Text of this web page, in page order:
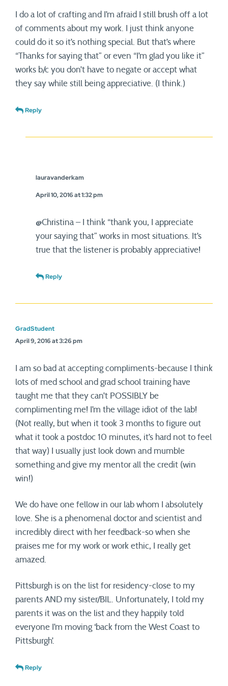
I do a lot of crafting and I’m afraid I still brush off a lot
of comments about my work. I just think anyone
could do it so it’s nothing special. But that’s where
“Thanks for saying that” or even “I’m glad you like it”
works b/c you don’t have to negate or accept what
they say while still being appreciative. (I think.)
Reply
lauravanderkam
April 10, 2016 at 1:32 pm
@Christina – I think “thank you, I appreciate
your saying that” works in most situations. It’s
true that the listener is probably appreciative!
Reply
GradStudent
April 9, 2016 at 3:26 pm
I am so bad at accepting compliments-because I think
lots of med school and grad school training have
taught me that they can’t POSSIBLY be
complimenting me! I’m the village idiot of the lab!
(Not really, but when it took 3 months to figure out
what it took a postdoc 10 minutes, it’s hard not to feel
that way) I usually just look down and mumble
something and give my mentor all the credit (win
win!)
We do have one fellow in our lab whom I absolutely
love. She is a phenomenal doctor and scientist and
incredibly direct with her feedback-so when she
praises me for my work or work ethic, I really get
amazed.
Pittsburgh is on the list for residency-close to my
parents AND my sister/BIL. Unfortunately, I told my
parents it was on the list and they happily told
everyone I’m moving ‘back from the West Coast to
Pittsburgh’.
Reply